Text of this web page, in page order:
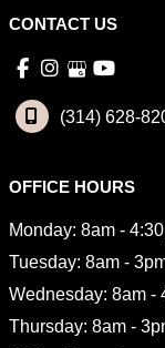
CONTACT US
(314) 628-
OFFICE HOURS
Monday: 8am -
Tuesday: 8am -
Wednesday: 8am -
Thursday: 8am -